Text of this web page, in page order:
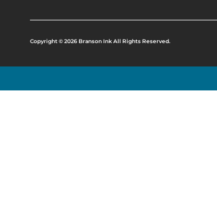
Copyright © 2026 Branson Ink All Rights Reserved.